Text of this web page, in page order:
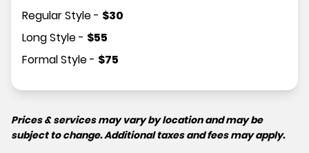
Regular Style- $30
Long Style- $55
Formal Style- $75
Prices & services may vary by location and may be
subject to change. Additional taxes and fees may apply.